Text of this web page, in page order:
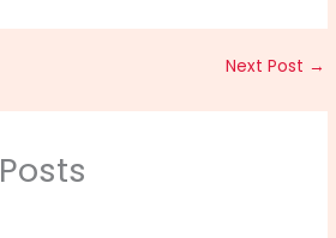
Next Post →